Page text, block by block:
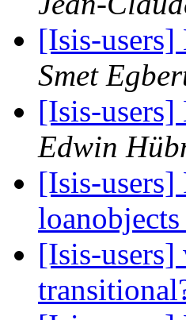
[Isis-
Smet
[Isis-
Edwin
[Isis-users]
loanobjects
[Isis-